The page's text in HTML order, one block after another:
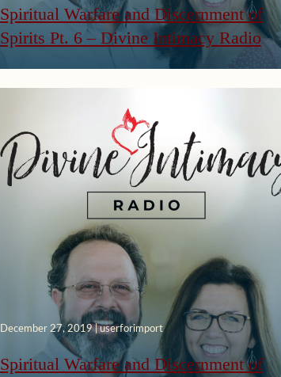
Spiritual Warfare and Discernment of
Spirits Pt. 6 – Divine Intimacy Radio
December 27, 2019 | userforimport
Spiritual Warfare and Discernment of